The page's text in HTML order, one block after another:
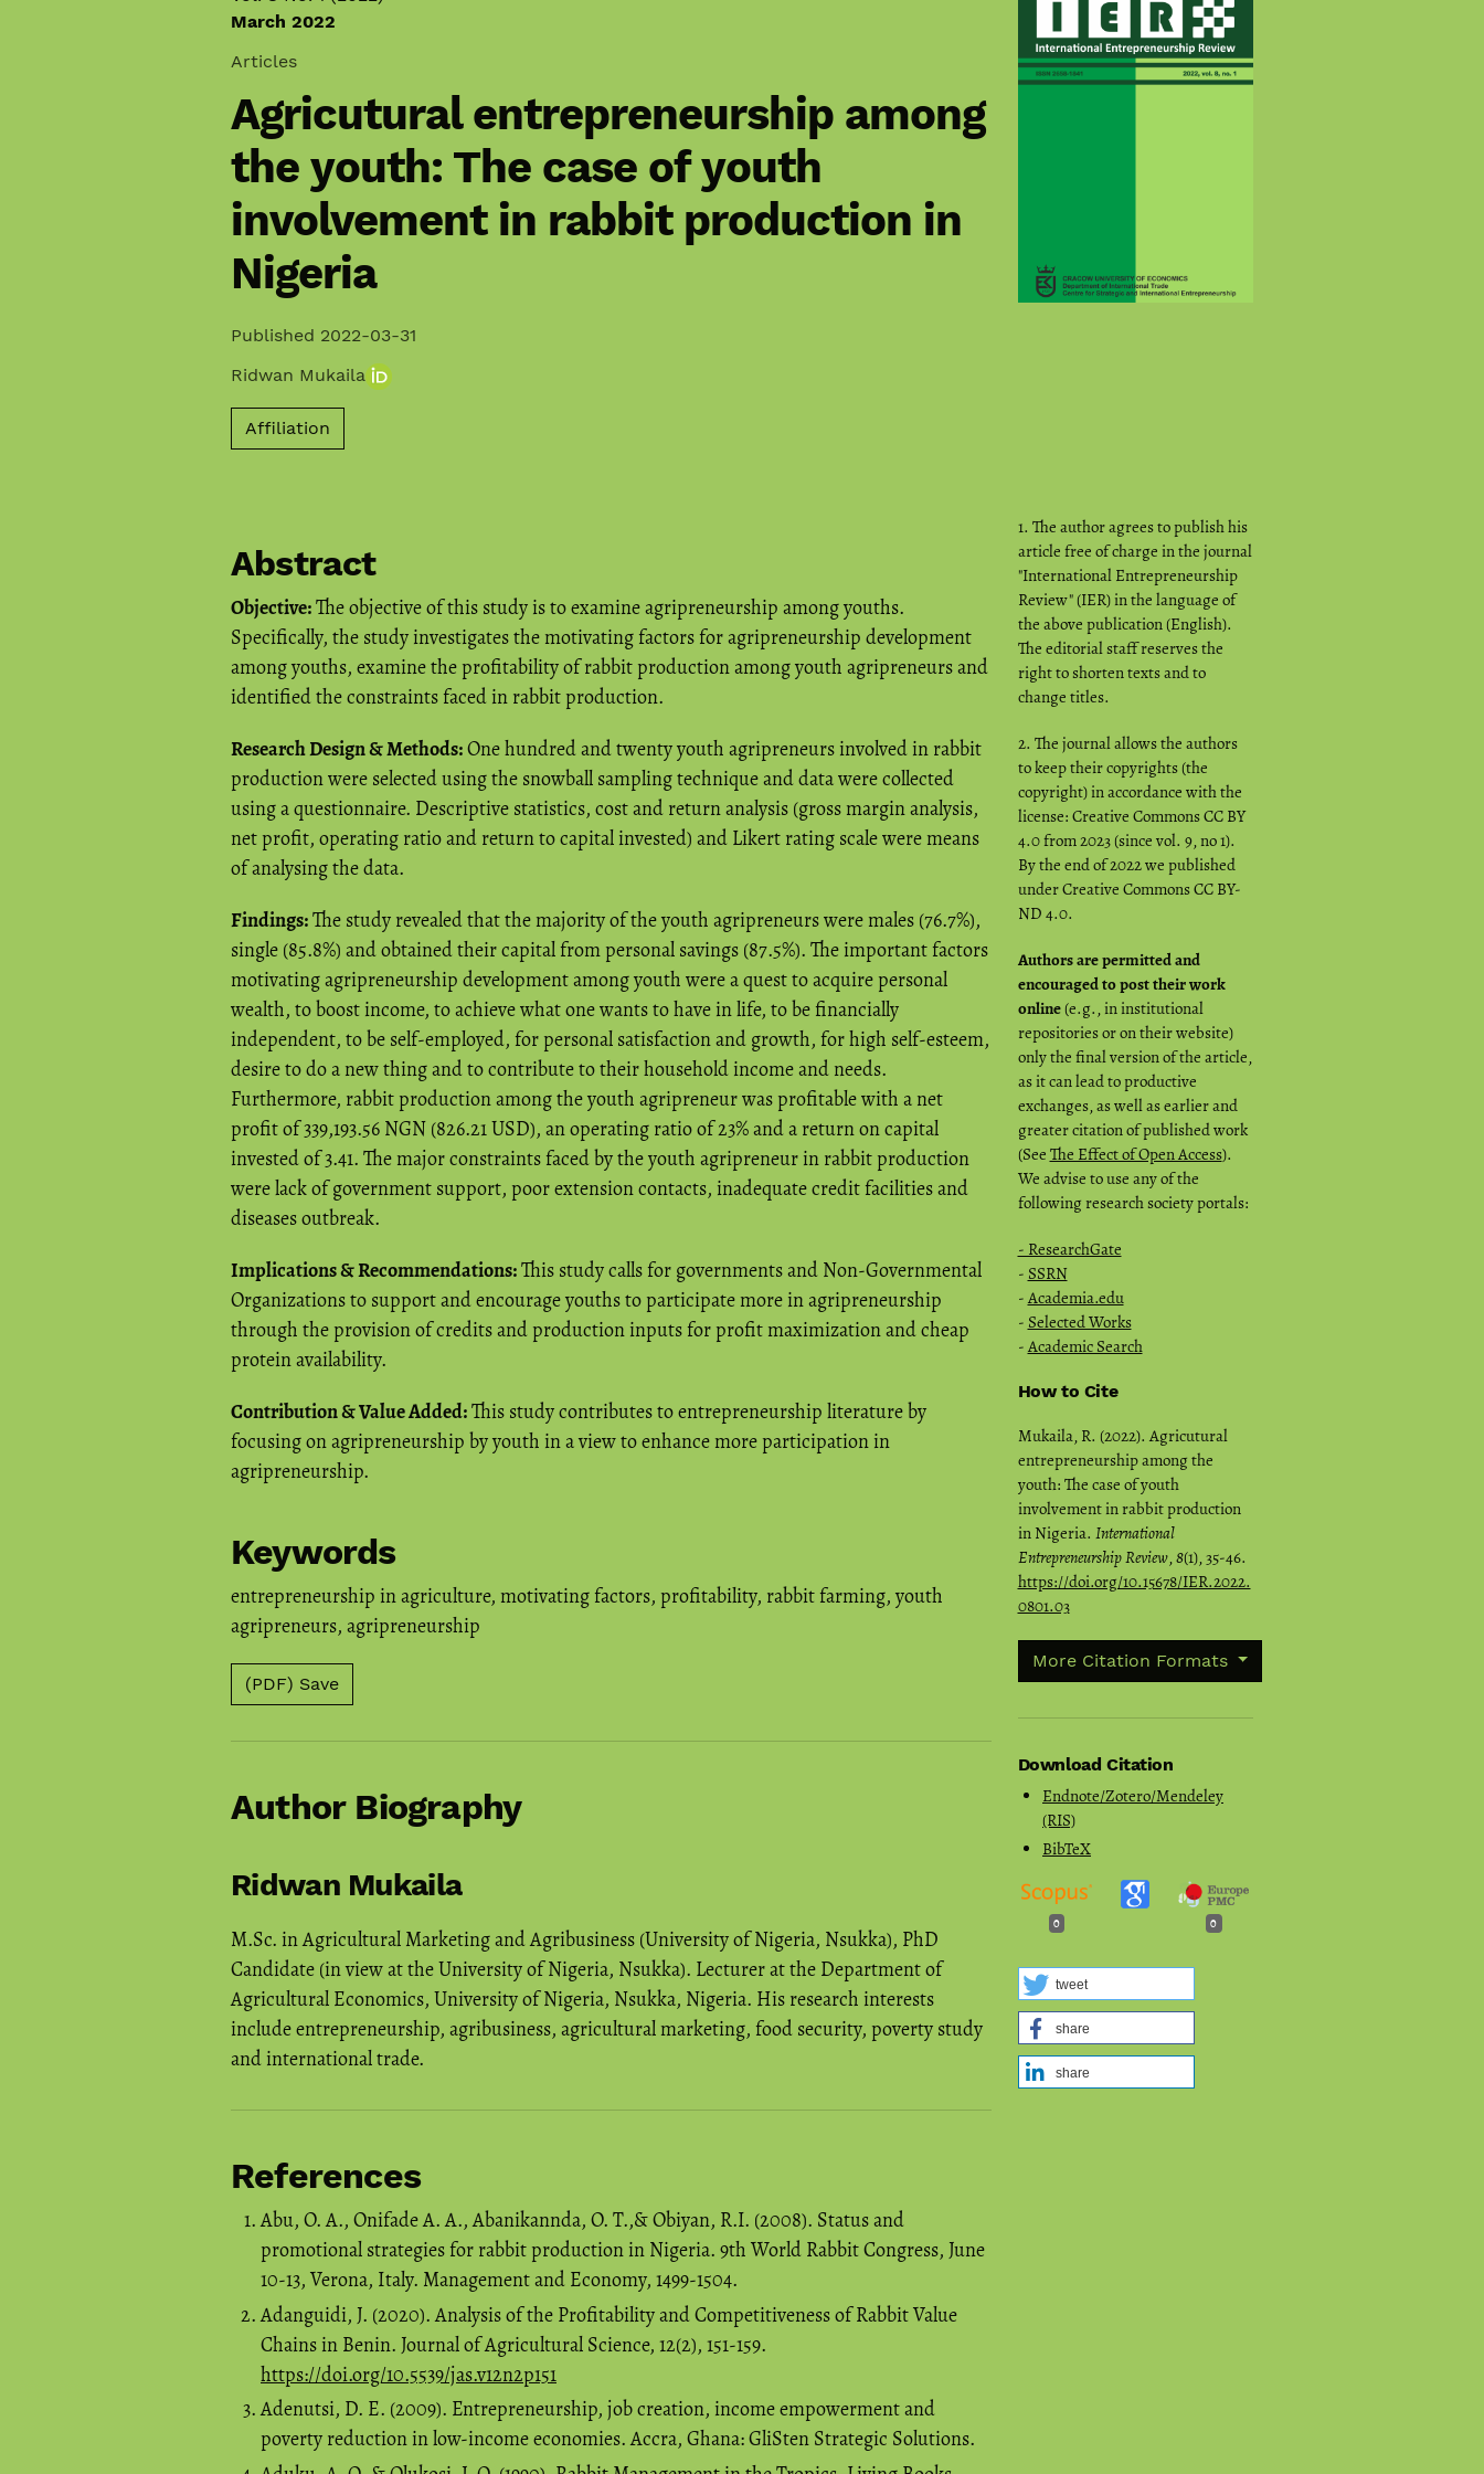
March 2022
Articles
Agricutural entrepreneurship among
the youth: The case of youth
involvement in rabbit production in
Nigeria
Published 2022-03-31
Ridwan Mukaila
Affiliation
1. The author agrees to publish his
article free of charge in the journal
"International Entrepreneurship
Review" (IER) in the language of
the above publication (English).
The editorial staff reserves the
right to shorten texts and to
change titles.
2. The journal allows the authors
to keep their copyrights (the
copyright) in accordance with the
license: Creative Commons CC BY
4.0 from 2023 (since vol. 9, no 1).
By the end of 2022 we published
under Creative Commons CC BY-
ND 4.0.
Authors are permitted and
encouraged to post their work
online(e.g., in institutional
repositories or on their website)
only the final version of the article,
as it can lead to productive
exchanges, as well as earlier and
greater citation of published work
(See The Effect of Open Access).
We advise to use any of the
following research society portals:
- ResearchGate
- SSRN
- Academia.edu
- Selected Works
- Academic Search
How to Cite
Mukaila, R. (2022). Agricutural
entrepreneurship among the
youth: The case of youth
involvement in rabbit production
in Nigeria. International
Entrepreneurship Review,8(1), 35-46.
https://doi.org/10.15678/IER.2022.
0801.03
More Citation Formats
Download Citation
Endnote/Zotero/Mendeley
(RIS)
BibTeX
0 0
tweet
share
share
Abstract
Objective:The objective of this study is to examine agripreneurship among youths.
Specifically, the study investigates the motivating factors for agripreneurship development
among youths, examine the profitability of rabbit production among youth agripreneurs and
identified the constraints faced in rabbit production.
Research Design & Methods:One hundred and twenty youth agripreneurs involved in rabbit
production were selected using the snowball sampling technique and data were collected
using a questionnaire. Descriptive statistics, cost and return analysis (gross margin analysis,
net profit, operating ratio and return to capital invested) and Likert rating scale were means
of analysing the data.
Findings:The study revealed that the majority of the youth agripreneurs were males (76.7%),
single (85.8%) and obtained their capital from personal savings (87.5%). The important factors
motivating agripreneurship development among youth were a quest to acquire personal
wealth, to boost income, to achieve what one wants to have in life, to be financially
independent, to be self-employed, for personal satisfaction and growth, for high self-esteem,
desire to do a new thing and to contribute to their household income and needs.
Furthermore, rabbit production among the youth agripreneur was profitable with a net
profit of 339,193.56 NGN (826.21 USD), an operating ratio of 23% and a return on capital
invested of 3.41. The major constraints faced by the youth agripreneur in rabbit production
were lack of government support, poor extension contacts, inadequate credit facilities and
diseases outbreak.
Implications & Recommendations:This study calls for governments and Non-Governmental
Organizations to support and encourage youths to participate more in agripreneurship
through the provision of credits and production inputs for profit maximization and cheap
protein availability.
Contribution & Value Added:This study contributes to entrepreneurship literature by
focusing on agripreneurship by youth in a view to enhance more participation in
agripreneurship.
Keywords
entrepreneurship in agriculture, motivating factors, profitability, rabbit farming, youth
agripreneurs, agripreneurship
(PDF) Save
Author Biography
Ridwan Mukaila
M.Sc. in Agricultural Marketing and Agribusiness (University of Nigeria, Nsukka), PhD
Candidate (in view at the University of Nigeria, Nsukka). Lecturer at the Department of
Agricultural Economics, University of Nigeria, Nsukka, Nigeria. His research interests
include entrepreneurship, agribusiness, agricultural marketing, food security, poverty study
and international trade.
References
Abu, O. A., Onifade A. A., Abanikannda, O. T.,& Obiyan, R.I. (2008). Status and
promotional strategies for rabbit production in Nigeria. 9th World Rabbit Congress, June
10-13, Verona, Italy. Management and Economy, 1499-1504.
Adanguidi, J. (2020). Analysis of the Profitability and Competitiveness of Rabbit Value
Chains in Benin. Journal of Agricultural Science, 12(2), 151-159.
https://doi.org/10.5539/jas.v12n2p151
Adenutsi, D. E. (2009). Entrepreneurship, job creation, income empowerment and
poverty reduction in low-income economies. Accra, Ghana: GliSten Strategic Solutions.